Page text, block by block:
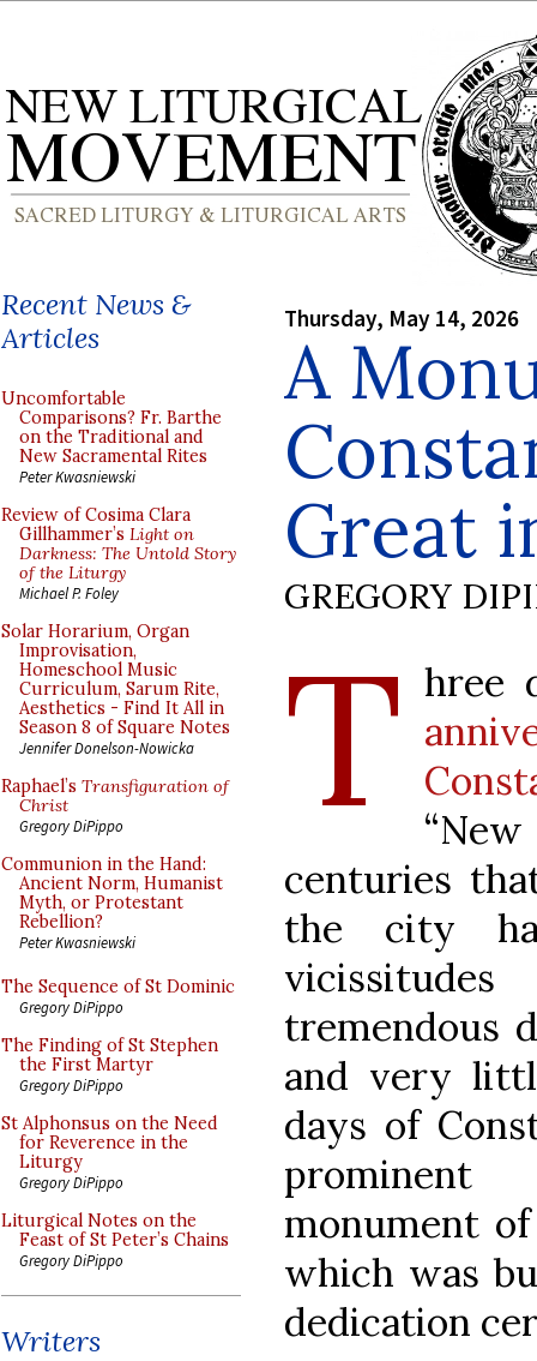
Recent News &
Articles
Uncomfortable
Comparisons? Fr. Barthe
on the Traditional and
New Sacramental Rites
Peter Kwasniewski
Review of Cosima Clara
Gillhammer’s Light on
Darkness: The Untold Story
of the Liturgy
Michael P. Foley
Solar Horarium, Organ
Improvisation,
Homeschool Music
Curriculum, Sarum Rite,
Aesthetics - Find It All in
Season 8 of Square Notes
Jennifer Donelson-Nowicka
Raphael’s Transfiguration of
Christ
Gregory DiPippo
Communion in the Hand:
Ancient Norm, Humanist
Myth, or Protestant
Rebellion?
Peter Kwasniewski
The Sequence of St Dominic
Gregory DiPippo
The Finding of St Stephen
the First Martyr
Gregory DiPippo
St Alphonsus on the Need
for Reverence in the
Liturgy
Gregory DiPippo
Liturgical Notes on the
Feast of St Peter’s Chains
Gregory DiPippo
Writers
Thursday, May 14, 2026
A
Great
GREGORY
T hree
centuries
the city
tremendous
and very
days of
prominent
monument
which was
dedication